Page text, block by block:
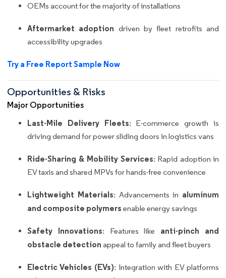
OEMs account for the majority of installations
Aftermarket adoption driven by fleet retrofits and
accessibility upgrades
Try a Free Report Sample Now
Opportunities & Risks
Major Opportunities
Last-Mile Delivery Fleets: E-commerce growth is
driving demand for power sliding doors in logistics vans
Ride-Sharing & Mobility Services: Rapid adoption in
EV taxis and shared MPVs for hands-free convenience
Lightweight Materials: Advancements in aluminum
and composite polymers enable energy savings
Safety Innovations: Features like anti-pinch and
obstacle detection appeal to family and fleet buyers
Electric Vehicles (EVs): Integration with EV platforms